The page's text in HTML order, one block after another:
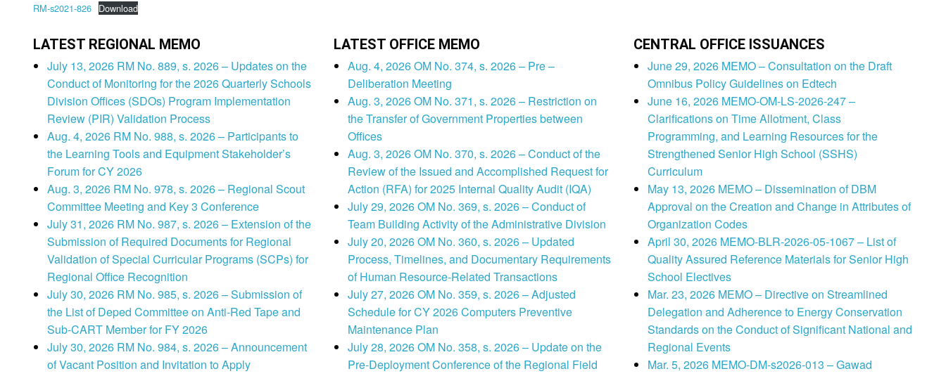
RM-s2021-826 Download
LATEST REGIONAL MEMO
July 13, 2026 RM No. 889, s. 2026 – Updates on the
Conduct of Monitoring for the 2026 Quarterly Schools
Division Offices (SDOs) Program Implementation
Review (PIR) Validation Process
Aug. 4, 2026 RM No. 988, s. 2026 – Participants to
the Learning Tools and Equipment Stakeholder’s
Forum for CY 2026
Aug. 3, 2026 RM No. 978, s. 2026 – Regional Scout
Committee Meeting and Key 3 Conference
July 31, 2026 RM No. 987, s. 2026 – Extension of the
Submission of Required Documents for Regional
Validation of Special Curricular Programs (SCPs) for
Regional Office Recognition
July 30, 2026 RM No. 985, s. 2026 – Submission of
the List of Deped Committee on Anti-Red Tape and
Sub-CART Member for FY 2026
July 30, 2026 RM No. 984, s. 2026 – Announcement
of Vacant Position and Invitation to Apply
LATEST OFFICE MEMO
Aug. 4, 2026 OM No. 374, s. 2026 – Pre –
Deliberation Meeting
Aug. 3, 2026 OM No. 371, s. 2026 – Restriction on
the Transfer of Government Properties between
Offices
Aug. 3, 2026 OM No. 370, s. 2026 – Conduct of the
Review of the Issued and Accomplished Request for
Action (RFA) for 2025 Internal Quality Audit (IQA)
July 29, 2026 OM No. 369, s. 2026 – Conduct of
Team Building Activity of the Administrative Division
July 20, 2026 OM No. 360, s. 2026 – Updated
Process, Timelines, and Documentary Requirements
of Human Resource-Related Transactions
July 27, 2026 OM No. 359, s. 2026 – Adjusted
Schedule for CY 2026 Computers Preventive
Maintenance Plan
July 28, 2026 OM No. 358, s. 2026 – Update on the
Pre-Deployment Conference of the Regional Field
CENTRAL OFFICE ISSUANCES
June 29, 2026 MEMO – Consultation on the Draft
Omnibus Policy Guidelines on Edtech
June 16, 2026 MEMO-OM-LS-2026-247 –
Clarifications on Time Allotment, Class
Programming, and Learning Resources for the
Strengthened Senior High School (SSHS)
Curriculum
May 13, 2026 MEMO – Dissemination of DBM
Approval on the Creation and Change in Attributes of
Organization Codes
April 30, 2026 MEMO-BLR-2026-05-1067 – List of
Quality Assured Reference Materials for Senior High
School Electives
Mar. 23, 2026 MEMO – Directive on Streamlined
Delegation and Adherence to Energy Conservation
Standards on the Conduct of Significant National and
Regional Events
Mar. 5, 2026 MEMO-DM-s2026-013 – Gawad